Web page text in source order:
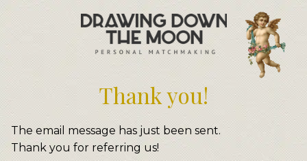
Meet Your Matchmakers
Matchmaker Dating Tips
We Find You Love
Media & Press
Thank you!
The email message has just been sent.
Thank you for referring us!